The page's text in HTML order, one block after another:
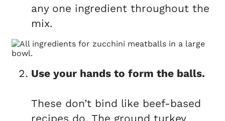
any one ingredient throughout the
mix.
Use your hands to form the balls.
These don’t bind like beef-based
recipes do. The ground turkey